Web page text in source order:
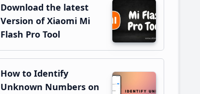
Download the latest
Version of Xiaomi Mi
Flash Pro Tool
How to Identify
Unknown Numbers on